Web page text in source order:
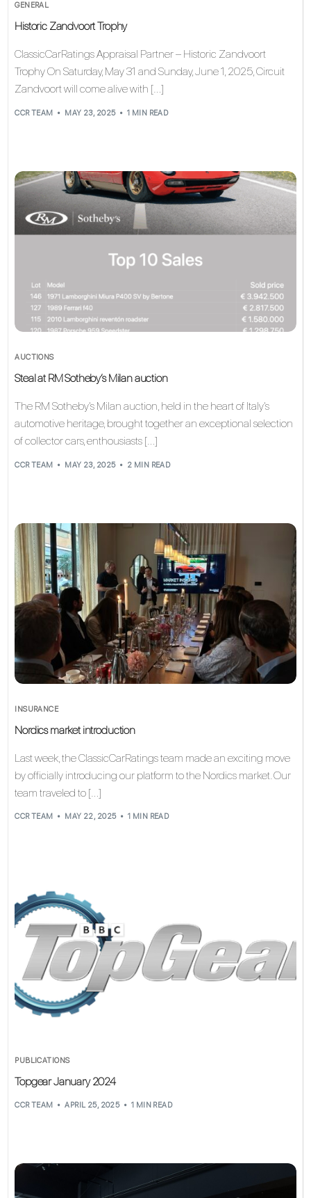
GENERAL
Historic Zandvoort Trophy
ClassicCarRatings Appraisal Partner – Historic Zandvoort
Trophy On Saturday, May 31 and Sunday, June 1, 2025, Circuit
Zandvoort will come alive with […]
CCR TEAM MAY 23, 2025 1 MIN READ
AUCTIONS
Steal at RM Sotheby’s Milan auction
The RM Sotheby’s Milan auction, held in the heart of Italy’s
automotive heritage, brought together an exceptional selection
of collector cars, enthousiasts […]
CCR TEAM MAY 23, 2025 2 MIN READ
INSURANCE
Nordics market introduction
Last week, the ClassicCarRatings team made an exciting move
by officially introducing our platform to the Nordics market. Our
team traveled to […]
CCR TEAM MAY 22, 2025 1 MIN READ
PUBLICATIONS
Topgear January 2024
CCR TEAM APRIL 25, 2025 1 MIN READ